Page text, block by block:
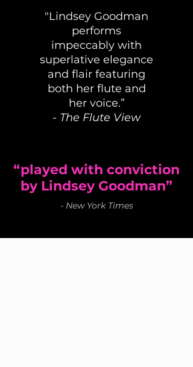
"Lindsey Goodman
performs
impeccably with
superlative elegance
and flair featuring
both her flute and
her voice.”
- The Flute View
“played with conviction
by Lindsey Goodman”
- New York Times